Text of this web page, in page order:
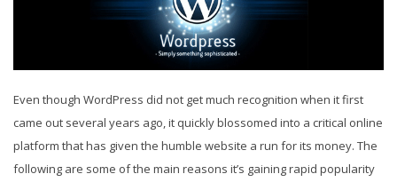
Even though WordPress did not get much recognition when it first
came out several years ago, it quickly blossomed into a critical online
platform that has given the humble website a run for its money. The
following are some of the main reasons it’s gaining rapid popularity